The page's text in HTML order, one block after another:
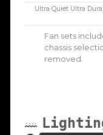
Ultra Quiet Ultra
Fan sets
chassis
removed.